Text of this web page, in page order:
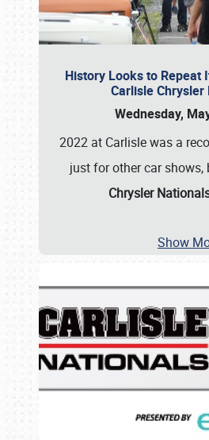
History Looks to Repeat
Carlisle Chrysler
Wednesday,
2022 at Carlisle was a
just for other car shows,
Chrysler
Show